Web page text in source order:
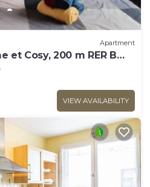
Apartment
et Cosy, 200 m RER B
VIEW AVAILABILITY